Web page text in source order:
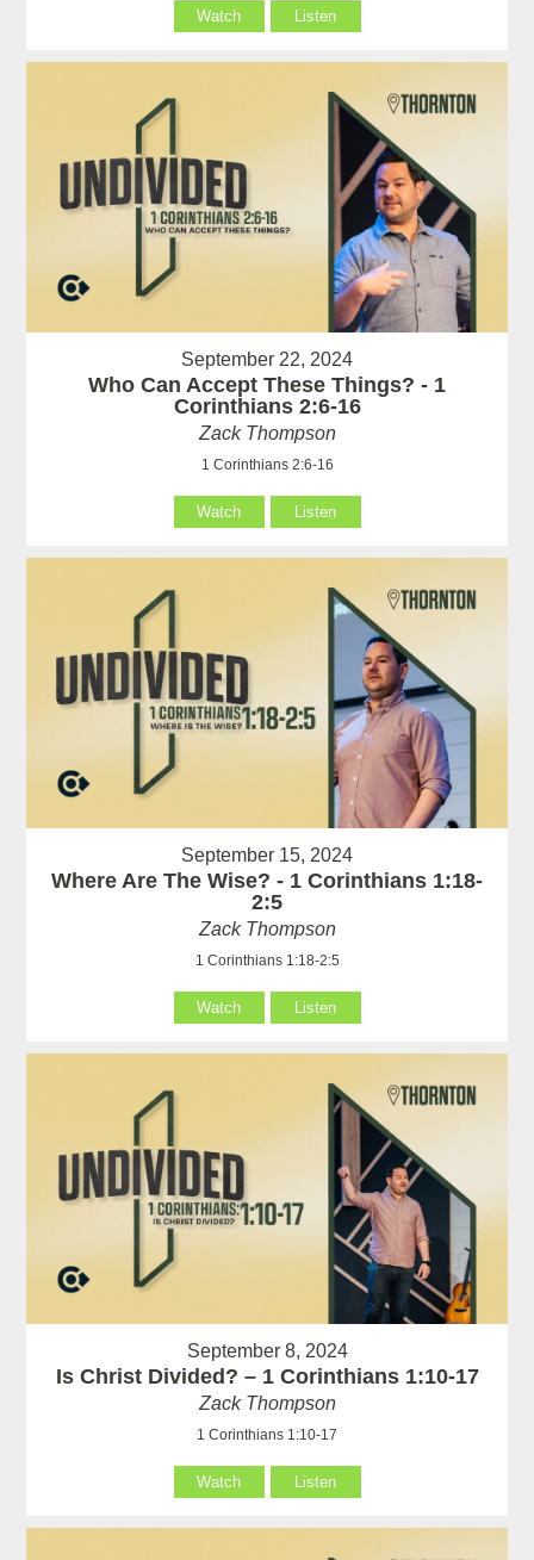
Watch Listen
September 22, 2024
Who Can Accept These Things? - 1
Corinthians 2:6-16
Zack Thompson
1 Corinthians 2:6-16
Watch Listen
September 15, 2024
Where Are The Wise? - 1 Corinthians 1:18-
2:5
Zack Thompson
1 Corinthians 1:18-2:5
Watch Listen
September 8, 2024
Is Christ Divided? – 1 Corinthians 1:10-17
Zack Thompson
1 Corinthians 1:10-17
Watch Listen